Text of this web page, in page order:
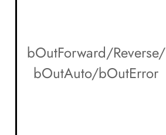
bOutForward/Reverse/
bOutAuto/bOutError